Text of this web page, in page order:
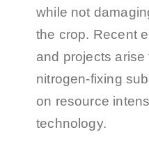
while not
the crop. Recent
and projects
nitrogen-fixing
on resource
technology.